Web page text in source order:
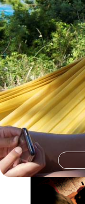
Practical advice and